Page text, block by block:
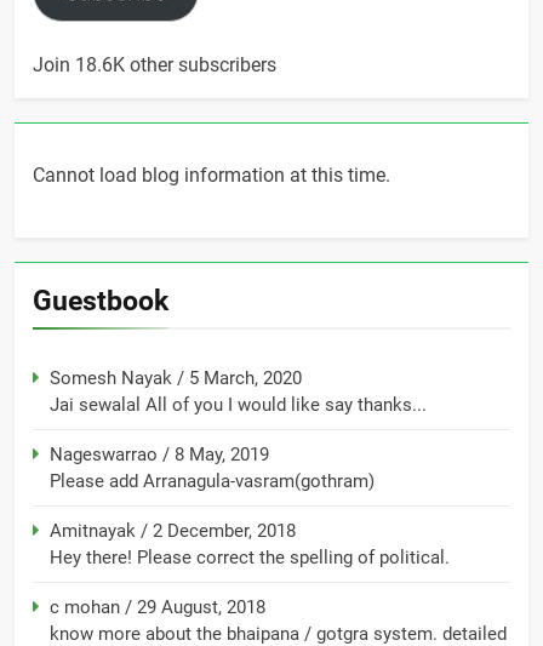
Join 18.6K other subscribers
Cannot load blog information at this time.
Guestbook
Somesh Nayak / 5 March, 2020
Jai sewalal All of you I would like say thanks...
Nageswarrao / 8 May, 2019
Please add Arranagula-vasram(gothram)
Amitnayak / 2 December, 2018
Hey there! Please correct the spelling of political.
c mohan / 29 August, 2018
know more about the bhaipana / gotgra system. detailed